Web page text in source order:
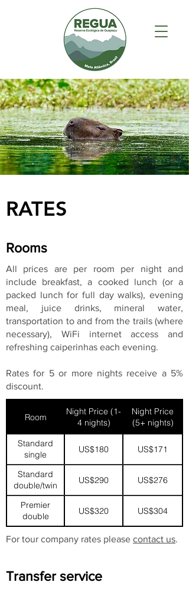
RATES
Rooms
All prices are per room per night and
include breakfast, a cooked lunch (or a
packed lunch for full day walks), evening
meal, juice drinks, mineral water,
transportation to and from the trails (where
necessary), WiFi internet access and
refreshing caiperinhas each evening.
Rates for 5 or more nights receive a 5%
discount.
Room
Night Price (1-
4 nights)
Night Price
(5+ nights)
Standard
single
US$180 US$171
Standard
double/twin
US$290 US$276
Premier
double
US$320 US$304
For tour company rates please contact us.
Transfer service